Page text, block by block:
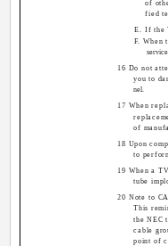
of
fied
E. If the
F. When
service.
16 Do not
you to
nel.
17 When
of
18 Upon
to
19 When a
tube
20 Note to
This
the NEC
cable
point of